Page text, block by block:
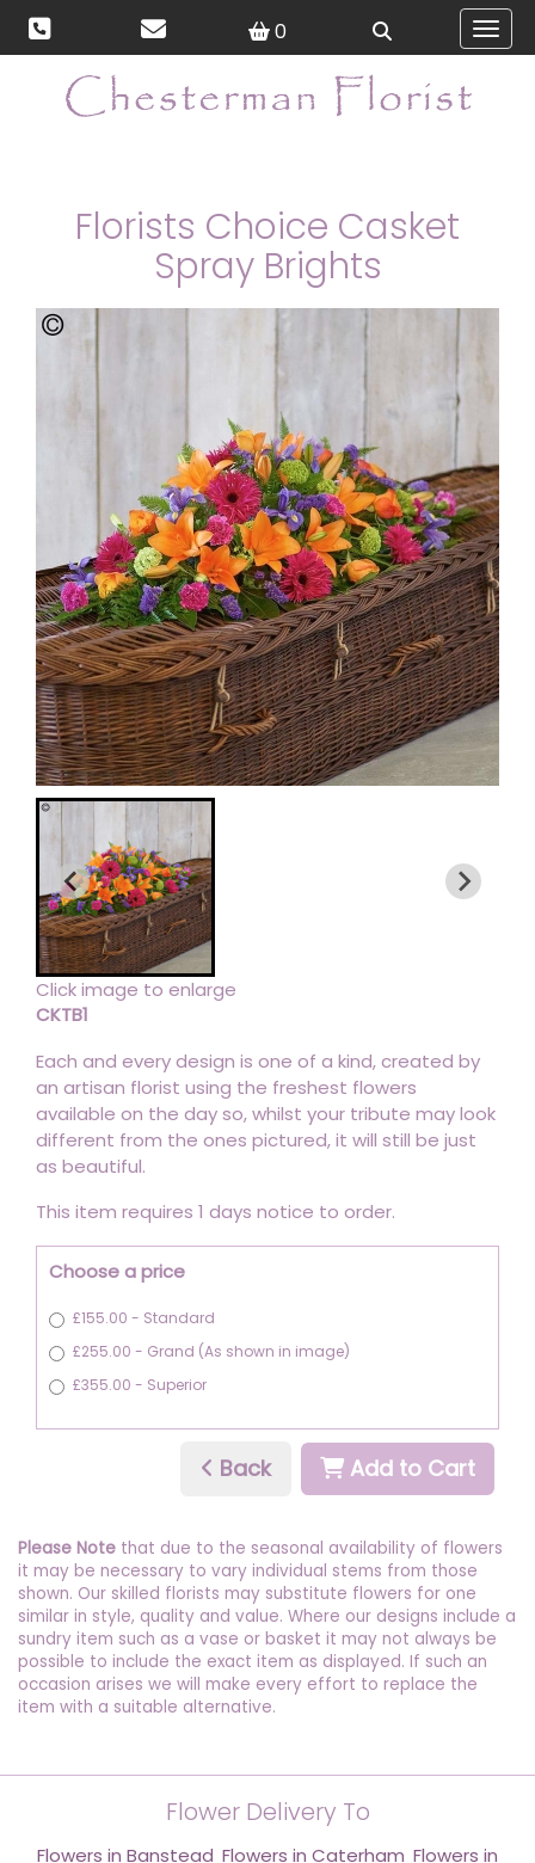
0
Florists Choice Casket
Spray Brights
Click image to enlarge
CKTB1
Each and every design is one of a kind, created by
an artisan florist using the freshest flowers
available on the day so, whilst your tribute may look
different from the ones pictured, it will still be just
as beautiful.
This item requires 1 days notice to order.
Choose a price
£155.00 - Standard
£255.00 - Grand (As shown in image)
£355.00 - Superior
Back Add to Cart
Please Note that due to the seasonal availability of flowers
it may be necessary to vary individual stems from those
shown. Our skilled florists may substitute flowers for one
similar in style, quality and value. Where our designs include a
sundry item such as a vase or basket it may not always be
possible to include the exact item as displayed. If such an
occasion arises we will make every effort to replace the
item with a suitable alternative.
Flower Delivery To
Flowers in Banstead Flowers in Caterham Flowers in